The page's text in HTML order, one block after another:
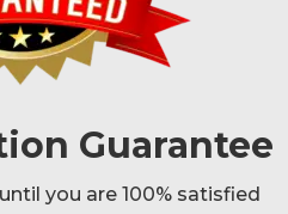
Guarantee
you are 100% satisfied